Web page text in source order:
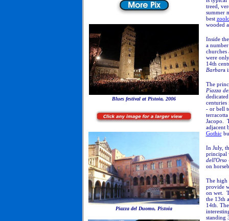
Blues festival at Pistoia, 2006
Piazza del Duomo, Pistoia
treed,
summer
best
wooded
Inside
a
churches
were
14th
Barbara
The
Piazza
- or bell
Jacopo.
adjacent
Gothic
In July,
principal
dell'Orso
on
The high
provide
on wet.
the 13th
14th.
standing